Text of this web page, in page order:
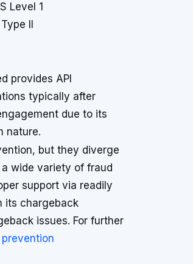
Level 1
II
provides API
typically after
due to its
nature.
but they diverge
wide variety of fraud
support via readily
its chargeback
issues. For further